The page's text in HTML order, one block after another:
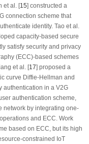
et al. [15] constructed a
connection scheme that
identity. Tao et al.
capacity-based secure
satisfy security and privacy
(ECC)-based schemes
et al. [17] proposed a
curve Diffie-Hellman and
authentication in a V2G
authentication scheme,
network by integrating one-
and ECC. Work
based on ECC, but its high
constrained IoT